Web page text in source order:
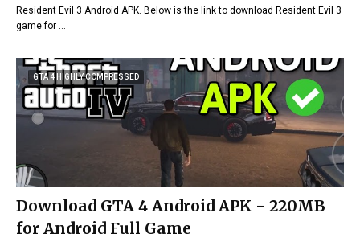
Resident Evil 3 Android APK. Below is the link to download Resident Evil 3
game for …
GTA 4 HIGHLY COMPRESSED
Download GTA 4 Android APK - 220MB
for Android Full Game